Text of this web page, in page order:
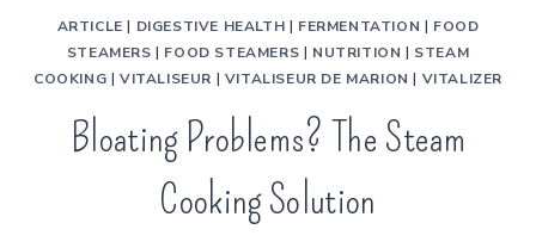
ARTICLE | DIGESTIVE HEALTH | FERMENTATION | FOOD
STEAMERS | FOOD STEAMERS | NUTRITION | STEAM
COOKING | VITALISEUR | VITALISEUR DE MARION | VITALIZER
Bloating Problems? The Steam
Cooking Solution